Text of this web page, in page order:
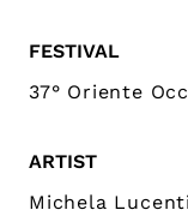
FESTIVAL
37° Oriente
ARTIST
Michela Lucenti